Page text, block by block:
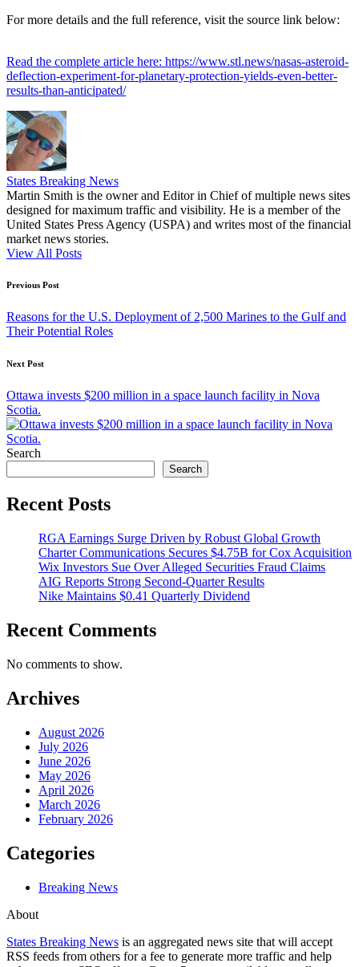
For more details and the full reference, visit the source link below:
Read the complete article here: https://www.stl.news/nasas-asteroid-
deflection-experiment-for-planetary-protection-yields-even-better-
results-than-anticipated/
States Breaking News
Martin Smith is the owner and Editor in Chief of multiple news sites
designed for maximum traffic and visibility. He is a member of the
United States Press Agency (USPA) and writes most of the financial
market news stories.
View All Posts
Post
navigation
Previous Post
Reasons for the U.S. Deployment of 2,500 Marines to the Gulf and
Their Potential Roles
Next Post
Ottawa invests $200 million in a space launch facility in Nova
Scotia.
Search
Search
Recent Posts
RGA Earnings Surge Driven by Robust Global Growth
Charter Communications Secures $4.75B for Cox Acquisition
Wix Investors Sue Over Alleged Securities Fraud Claims
AIG Reports Strong Second-Quarter Results
Nike Maintains $0.41 Quarterly Dividend
Recent Comments
No comments to show.
Archives
August 2026
July 2026
June 2026
May 2026
April 2026
March 2026
February 2026
Categories
Breaking News
About
States Breaking News is an aggregated news site that will accept
RSS feeds from others for a fee to generate more traffic and help